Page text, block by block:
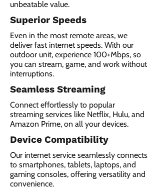
unbeatable value.
Superior Speeds
Even in the most remote areas, we
deliver fast internet speeds. With our
outdoor unit, experience 100+Mbps, so
you can stream, game, and work without
interruptions.
Seamless Streaming
Connect effortlessly to popular
streaming services like Netflix, Hulu, and
Amazon Prime, on all your devices.
Device Compatibility
Our internet service seamlessly connects
to smartphones, tablets, laptops, and
gaming consoles, offering versatility and
convenience.